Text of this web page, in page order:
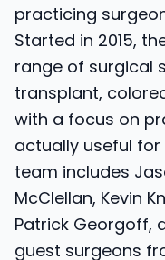
practicing
Started in 2015,
range of surgical
transplant,
with a focus on
actually useful for
team includes
McClellan, Kevin
Patrick Georgoff,
guest surgeons